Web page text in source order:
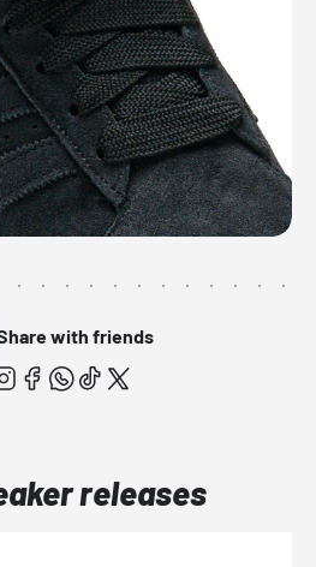
with friends
releases